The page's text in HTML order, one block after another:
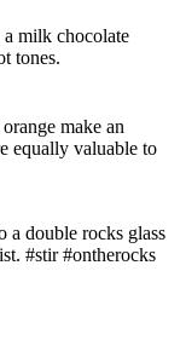
milk chocolate
tones.
make an
equally valuable to
a double rocks glass
#stir #ontherocks